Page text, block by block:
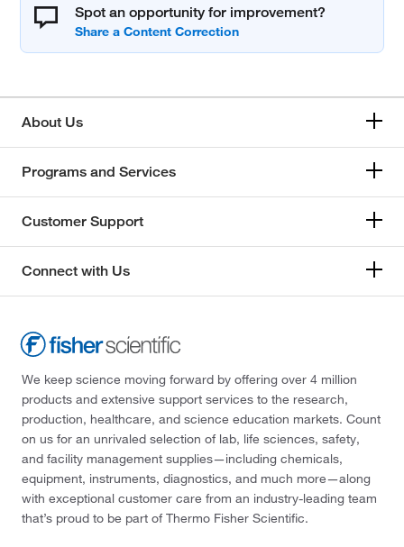
Spot an opportunity for improvement?
About Us
Programs and Services
Customer Support
Connect with Us
We keep science moving forward by offering over 4 million
products and extensive support services to the research,
production, healthcare, and science education markets. Count
on us for an unrivaled selection of lab, life sciences, safety,
and facility management supplies—including chemicals,
equipment, instruments, diagnostics, and much more—along
with exceptional customer care from an industry-leading team
that’s proud to be part of Thermo Fisher Scientific.